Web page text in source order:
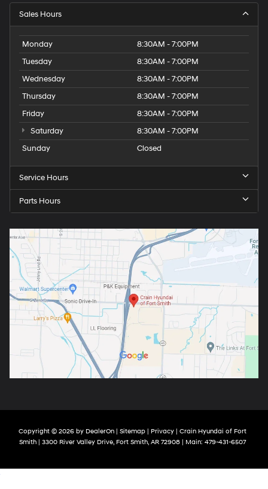
Sales Hours
Monday
8:30AM - 7:00PM
Tuesday
8:30AM - 7:00PM
Wednesday
8:30AM - 7:00PM
Thursday
8:30AM - 7:00PM
Friday
8:30AM - 7:00PM
Saturday
8:30AM - 7:00PM
Sunday
Closed
Service Hours
Parts Hours
Copyright © 2026 by DealerOn | Sitemap | Privacy | Crain Hyundai of Fort
Smith | 3300 River Valley Drive, Fort Smith, AR 72908 | Main: 479-431-6507